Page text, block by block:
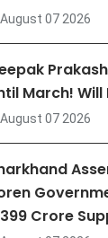
August 07 2026
March! Will
August 07 2026
Crore